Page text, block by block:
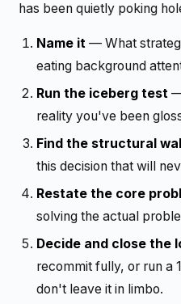
has been quietly poking
Name it — What
eating background
Run the iceberg test
reality you've been
Find the structural
this decision that will
Restate the core
solving the actual
Decide and close the
recommit fully, or run a
don't leave it in limbo.